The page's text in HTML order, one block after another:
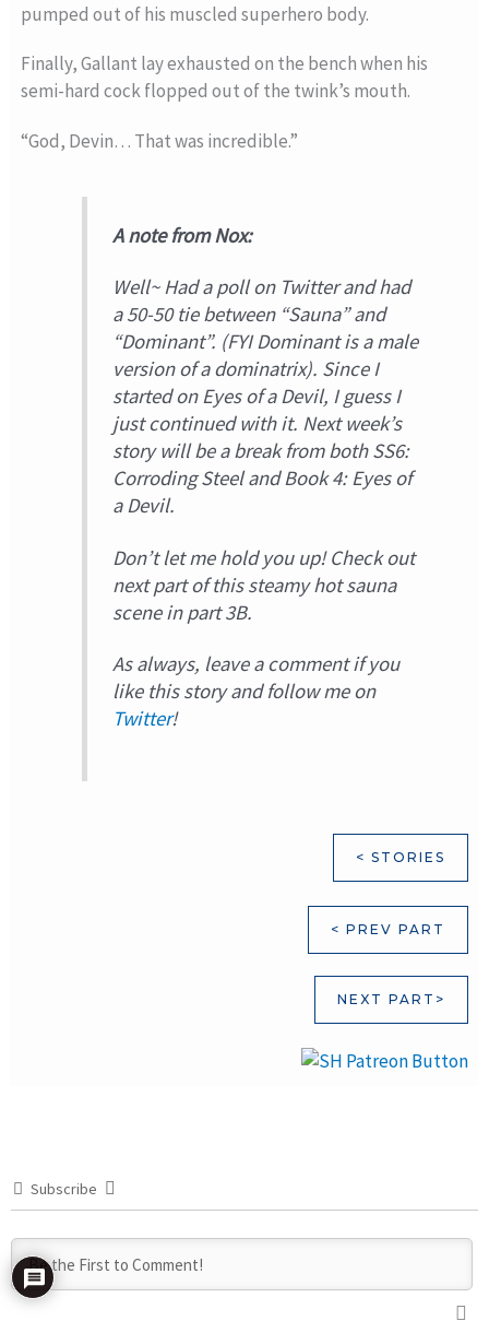
pumped out of his muscled superhero body.
Finally, Gallant lay exhausted on the bench when his
semi-hard cock flopped out of the twink’s mouth.
“God, Devin… That was incredible.”
A note from Nox:
Well~ Had a poll on Twitter and had
a 50-50 tie between “Sauna” and
“Dominant”. (FYI Dominant is a male
version of a dominatrix). Since I
started on Eyes of a Devil, I guess I
just continued with it. Next week’s
story will be a break from both SS6:
Corroding Steel and Book 4: Eyes of
a Devil.
Don’t let me hold you up! Check out
next part of this steamy hot sauna
scene in part 3B.
As always, leave a comment if you
like this story and follow me on
Twitter!
< STORIES
< PREV PART
NEXT PART>
Subscribe